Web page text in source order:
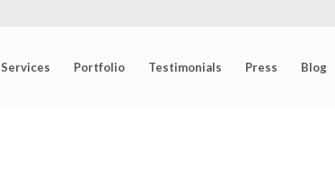
Services Portfolio Testimonials Press Blog